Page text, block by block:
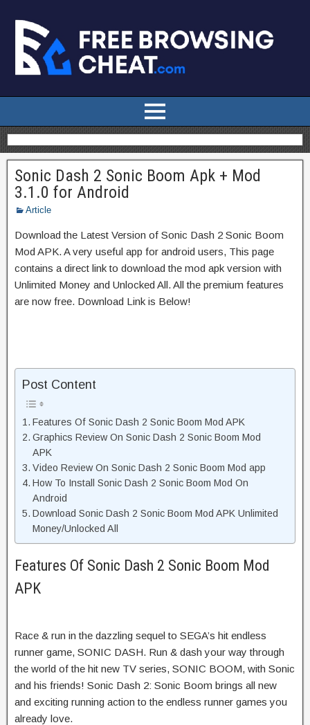
Sonic Dash 2 Sonic Boom Apk + Mod
3.1.0 for Android
Article
Download the Latest Version of Sonic Dash 2 Sonic Boom
Mod APK. A very useful app for android users, This page
contains a direct link to download the mod apk version with
Unlimited Money and Unlocked All. All the premium features
are now free. Download Link is Below!
Post Content
Features Of Sonic Dash 2 Sonic Boom Mod APK
Graphics Review On Sonic Dash 2 Sonic Boom Mod
APK
Video Review On Sonic Dash 2 Sonic Boom Mod app
How To Install Sonic Dash 2 Sonic Boom Mod On
Android
Download Sonic Dash 2 Sonic Boom Mod APK Unlimited
Money/Unlocked All
Features Of Sonic Dash 2 Sonic Boom Mod
APK
Race & run in the dazzling sequel to SEGA’s hit endless
runner game, SONIC DASH. Run & dash your way through
the world of the hit new TV series, SONIC BOOM, with Sonic
and his friends! Sonic Dash 2: Sonic Boom brings all new
and exciting running action to the endless runner games you
already love.